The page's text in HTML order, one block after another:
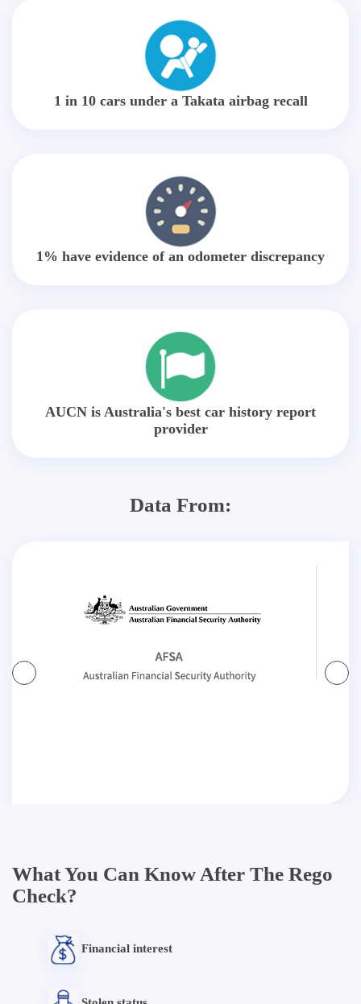
1 in 10 cars under a Takata airbag recall
1% have evidence of an odometer discrepancy
AUCN is Australia's best car history report
provider
Data From:
What You Can Know After The Rego
Check?
Financial interest